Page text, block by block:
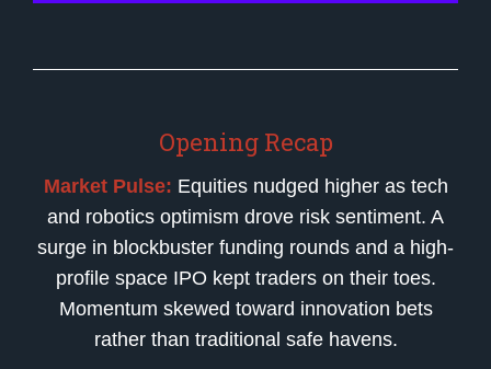
Opening Recap
Market Pulse: Equities nudged higher as tech
and robotics optimism drove risk sentiment. A
surge in blockbuster funding rounds and a high-
profile space IPO kept traders on their toes.
Momentum skewed toward innovation bets
rather than traditional safe havens.